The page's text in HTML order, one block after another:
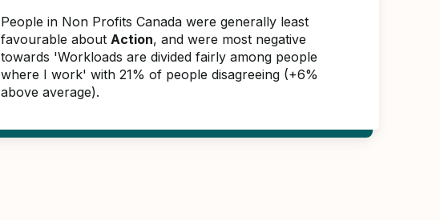
People in Non Profits Canada were generally least
favourable about Action, and were most negative
towards 'Workloads are divided fairly among people
where I work' with 21% of people disagreeing (+6%
above average).